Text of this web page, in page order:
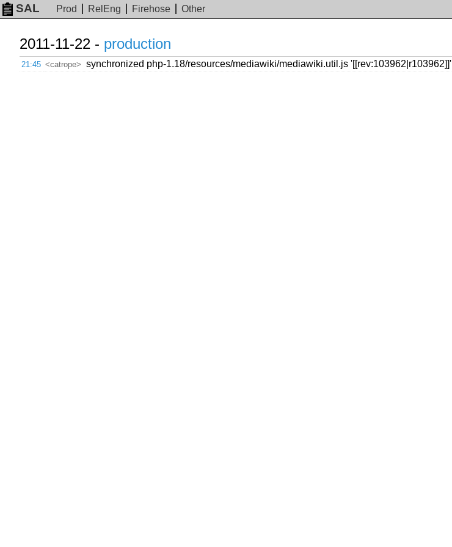
SAL Prod RelEng Firehose Other
2011-11-22 - production
21:45 <catrope> synchronized php-1.18/resources/mediawiki/mediawiki.util.js '[[rev:103962|r103962]]'